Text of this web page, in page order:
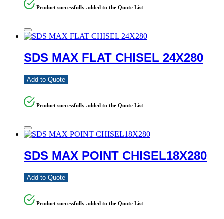
Product successfully added to the Quote List
SDS MAX FLAT CHISEL 24X280
Add to Quote
Product successfully added to the Quote List
SDS MAX POINT CHISEL18X280
Add to Quote
Product successfully added to the Quote List